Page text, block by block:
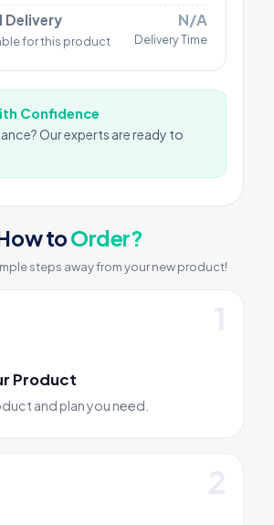
Delivery
for this product
N/A
Delivery Time
Confidence
Our experts are ready to
toOrder?
steps away from your new product!
Product
and plan you need.